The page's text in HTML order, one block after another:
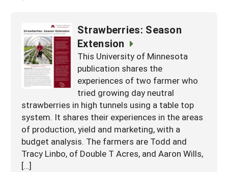
Strawberries: Season
Extension
This University of Minnesota
publication shares the
experiences of two farmer who
tried growing day neutral
strawberries in high tunnels using a table top
system. It shares their experiences in the areas
of production, yield and marketing, with a
budget analysis. The farmers are Todd and
Tracy Linbo, of Double T Acres, and Aaron Wills,
[…]